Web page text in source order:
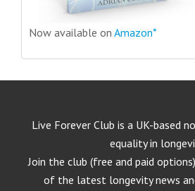
Now available on Amazon*
Live Forever Club is a UK-based
equality in
Join the club (free and paid
of the latest longevity news